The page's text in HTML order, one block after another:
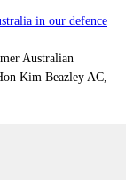
in our defence
Australian
Kim Beazley AC,